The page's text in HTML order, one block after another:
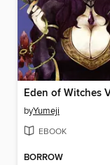
byYumeji
EBOOK
BORROW